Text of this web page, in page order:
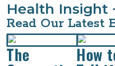
Health Insight
Read Our Latest
The How